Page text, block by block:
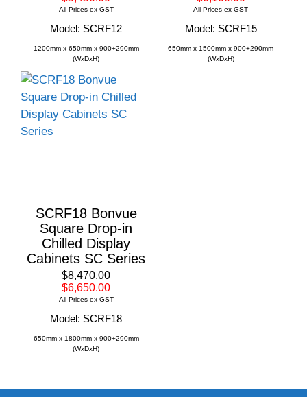
All Prices ex GST
Model: SCRF12
1200mm x 650mm x 900+290mm
(WxDxH)
All Prices ex GST
Model: SCRF15
650mm x 1500mm x 900+290mm
(WxDxH)
SCRF18 Bonvue
Square Drop-in
Chilled Display
Cabinets SC Series
$8,470.00
$6,650.00
All Prices ex GST
Model: SCRF18
650mm x 1800mm x 900+290mm
(WxDxH)